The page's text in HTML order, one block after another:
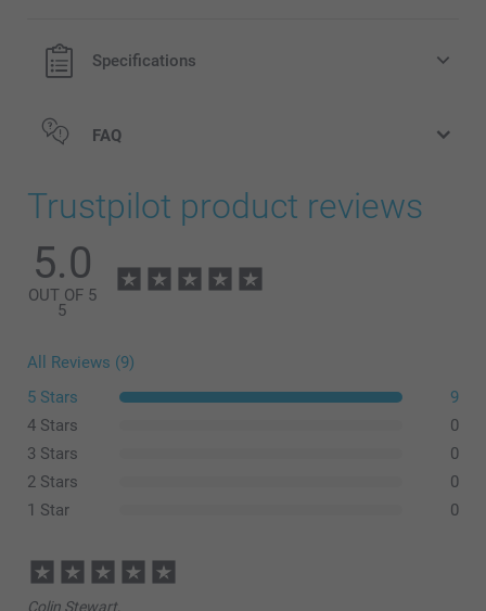
Specifications
Bottle opener Steel
FAQ
Trustpilot product reviews
5.0
OUT OF 5
5
All Reviews (9)
5 Stars
9
4 Stars
0
3 Stars
0
2 Stars
0
1 Star
0
Colin Stewart,